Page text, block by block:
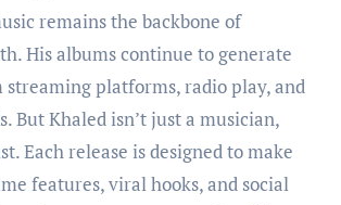
remains the backbone of
His albums continue to generate
platforms, radio play, and
But Khaled isn’t just a musician,
Each release is designed to make
features, viral hooks, and social